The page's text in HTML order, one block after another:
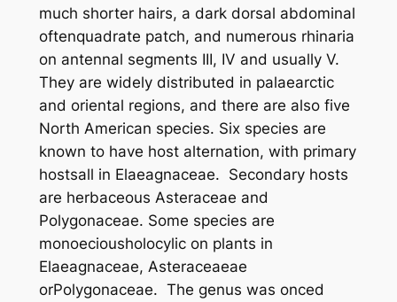
much shorter hairs, a dark dorsal abdominal
oftenquadrate patch, and numerous rhinaria
on antennal segments III, IV and usually V.
They are widely distributed in palaearctic
and oriental regions, and there are also five
North American species. Six species are
known to have host alternation, with primary
hostsall in Elaeagnaceae. Secondary hosts
are herbaceous Asteraceae and
Polygonaceae. Some species are
monoeciousholocylic on plants in
Elaeagnaceae, Asteraceaeae
orPolygonaceae. The genus was onced